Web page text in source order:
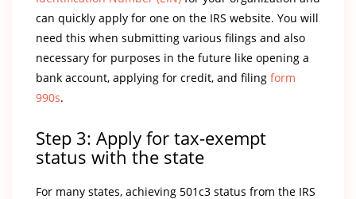
can quickly apply for one on the IRS website. You will
need this when submitting various filings and also
necessary for purposes in the future like opening a
bank account, applying for credit, and filing form
990s.
Step 3: Apply for tax-exempt
status with the state
For many states, achieving 501c3 status from the IRS